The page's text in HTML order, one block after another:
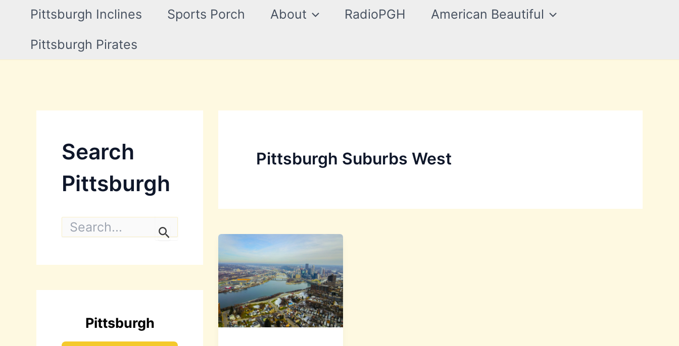
Pittsburgh Inclines
Sports Porch About RadioPGH
American Beautiful
Pittsburgh Pirates
Search
Pittsburgh
S
a
o
Pittsburgh
Pittsburgh Suburbs West